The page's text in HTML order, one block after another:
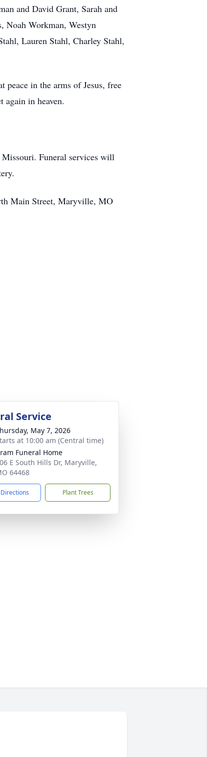
and David Grant, Sarah and
Noah Workman, Westyn
Lauren Stahl, Charley Stahl,
in the arms of Jesus, free
in heaven.
Funeral services will
Main Street, Maryville, MO
Service
May 7, 2026
at 10:00 am (Central time)
Funeral Home
E South Hills Dr, Maryville,
64468
Plant Trees